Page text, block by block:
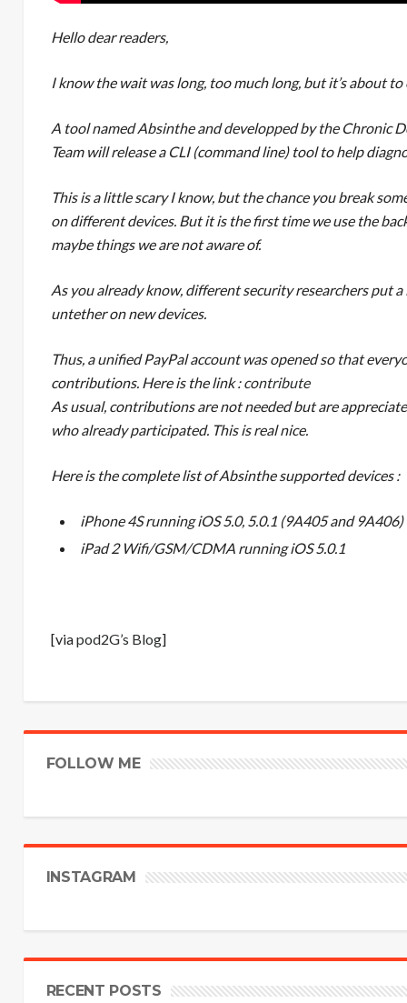
Hello dear readers,
I know the wait was long, too much long, but it’s about
A tool named Absinthe and developped by the Chronic
Team will release a CLI (command line) tool to help
This is a little scary I know, but the chance you break
on different devices. But it is the first time we use the
maybe things we are not aware of.
As you already know, different security researchers put
untether on new devices.
Thus, a unified PayPal account was opened so that
contributions. Here is the link :contribute
As usual, contributions are not needed but are
who already participated. This is real nice.
Here is the complete list of Absinthe supported devices :
iPhone 4S running iOS 5.0, 5.0.1 (9A405 and 9A406)
iPad 2 Wifi/GSM/CDMA running iOS 5.0.1
[viapod2G’s Blog]
FOLLOW ME
INSTAGRAM
RECENT POSTS